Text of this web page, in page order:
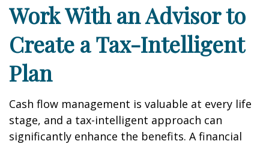
Work With an Advisor to
Create a Tax-Intelligent
Plan
Cash flow management is valuable at every life
stage, and a tax-intelligent approach can
significantly enhance the benefits. A financial